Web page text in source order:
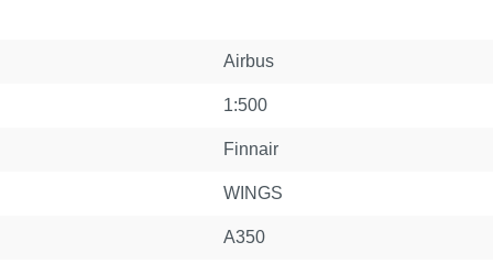
Airbus
1:500
Finnair
WINGS
A350